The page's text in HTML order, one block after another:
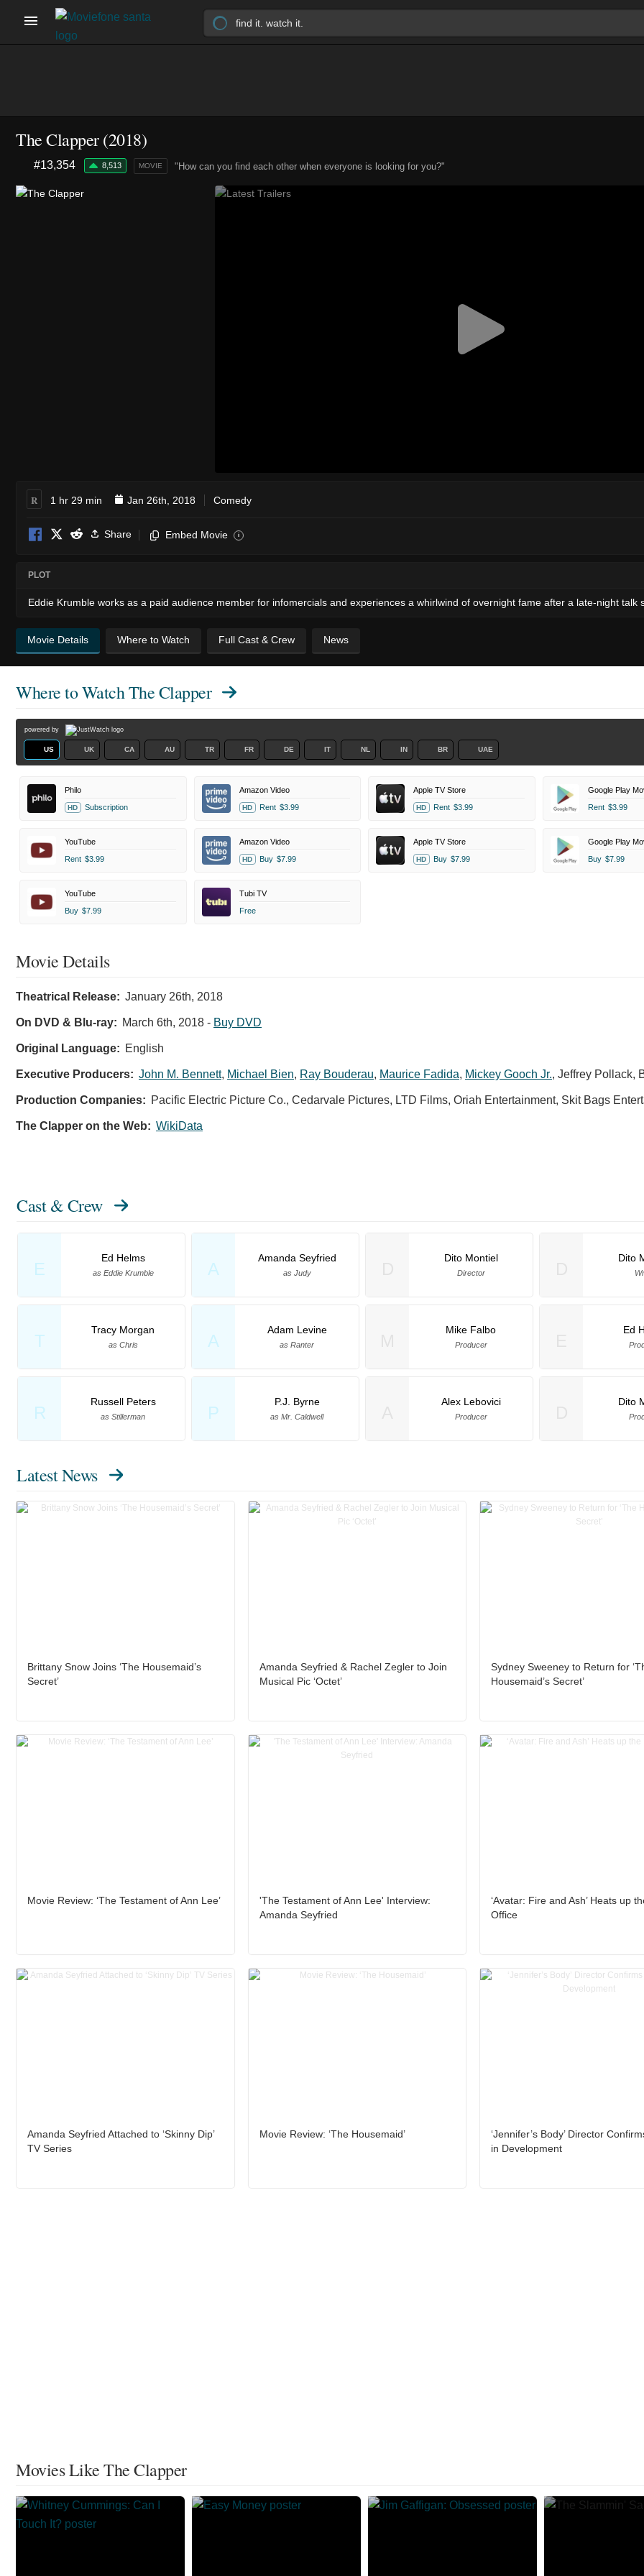
The Clapper (2018)
"How can you find each other when everyone is looking for you?"
#13,354 8,513 MOVIE
R 1 hr 29 min Jan 26th, 2018 Comedy
Share Embed Movie i
PLOT
Eddie Krumble works as a paid audience member for infomercials and experiences a whirlwind of overnight fame after a late-night talk
Movie Details Where to Watch Full Cast & Crew News
Where to WatchThe Clapper
powered by
US UK CA AU TR FR DE IT NL IN BR UAE
Philo
HD Subscription
Amazon Video
HD Rent $3.99
Apple TV Store
HD Rent $3.99
Google Play
Rent $3.99
YouTube
Rent $3.99
Amazon Video
HD Buy $7.99
Apple TV Store
HD Buy $7.99
Google Play
Buy $7.99
YouTube
Buy $7.99
Tubi TV
Free
Movie Details
Theatrical Release: January 26th, 2018
On DVD & Blu-ray: March 6th, 2018 - Buy DVD
Original Language: English
Executive Producers: John M. Bennett, Michael Bien, Ray Bouderau, Maurice Fadida, Mickey Gooch Jr., Jeffrey Pollack,
Production Companies: Pacific Electric Picture Co., Cedarvale Pictures, LTD Films, Oriah Entertainment, Skit Bags
The Clapper on the Web: WikiData
Cast & Crew
E
Ed Helms
as Eddie Krumble A
Amanda Seyfried
as Judy
T
Tracy Morgan
as Chris A
Adam Levine
as Ranter
R
Russell Peters
as Stillerman P
P.J. Byrne
as Mr. Caldwell
Dito Montiel
Director
Dito
Mike Falbo
Producer
Ed
Alex Lebovici
Producer
Dito
Latest News
Brittany Snow Joins ‘The Housemaid’s
Secret’
Amanda Seyfried & Rachel Zegler to Join
Musical Pic ‘Octet’
Sydney Sweeney to Return for
Housemaid’s Secret’
Movie Review: ‘The Testament of Ann Lee’
'The Testament of Ann Lee' Interview:
Amanda Seyfried
‘Avatar: Fire and Ash’ Heats up
Office
Amanda Seyfried Attached to ‘Skinny Dip’
TV Series
Movie Review: ‘The Housemaid’
‘Jennifer’s Body’ Director
in Development
Movies Like The Clapper